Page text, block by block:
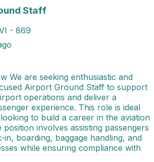
StaffRole Overview We are
Staff
- 869
We are seeking enthusiastic and
Airport Ground Staff to support
operations and deliver a
experience. This role is ideal
to build a career in the aviation
position involves assisting passengers
in, boarding, baggage handling, and
while ensuring compliance with